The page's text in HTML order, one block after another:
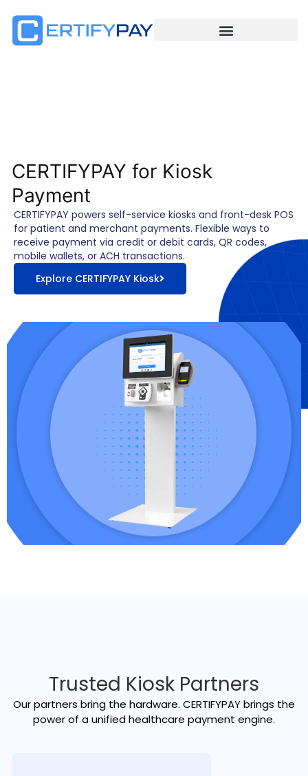
CERTIFYPAY for Kiosk
Payment
CERTIFYPAY powers self-service kiosks and front-desk POS
for patient and merchant payments. Flexible ways to
receive payment via credit or debit cards, QR codes,
mobile wallets, or ACH transactions.
Explore CERTIFYPAY Kiosk
Trusted Kiosk Partners
Our partners bring the hardware. CERTIFYPAY brings the
power of a unified healthcare payment engine.